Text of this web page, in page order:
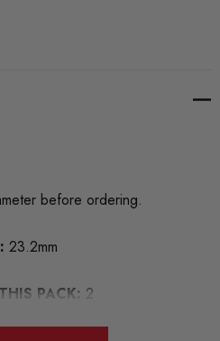
before ordering.
23.2mm
PACK: 2